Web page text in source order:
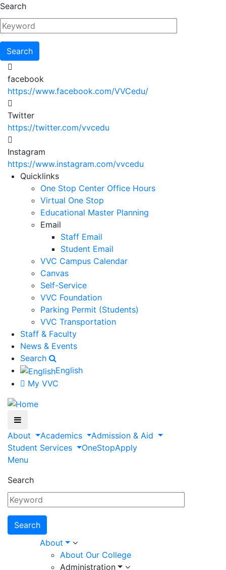
Skip
to
main
content
Search
facebook
https://www.facebook.com/VVCedu/
Twitter
https://twitter.com/vvcedu
Instagram
https://www.instagram.com/vvcedu
Utility
Menu
Quicklinks
One Stop Center Office Hours
Virtual One Stop
Educational Master Planning
Email
Staff Email
Student Email
VVC Campus Calendar
Canvas
Self-Service
VVC Foundation
Parking Permit (Students)
VVC Transportation
Staff & Faculty
News & Events
Search
English
My VVC
About Academics
Admission & Aid
Student Services
OneStopApply
Menu
Search
Main
navigation
About
About Our College
Administration